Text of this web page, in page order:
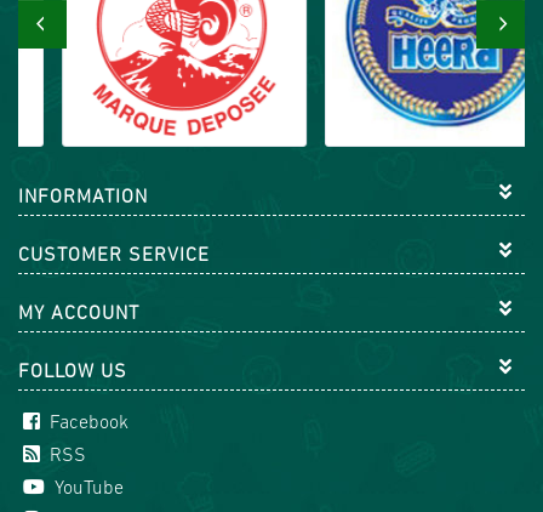
‹ ›
INFORMATION
CUSTOMER SERVICE
MY ACCOUNT
FOLLOW US
Facebook
RSS
YouTube